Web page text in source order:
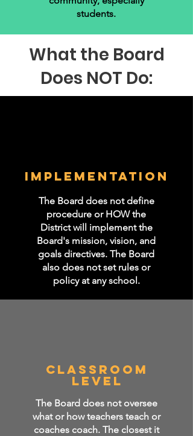
students.
What the Board
Does NOT Do:
IMPLEMENTATION
The Board does not define
procedure or HOW the
District will implement the
Board's mission, vision, and
goals directives. The Board
also does not set rules or
policy at any school.
CLASSROOM
LEVEL
The Board does not oversee
what or how teachers teach or
coaches coach. The closest it